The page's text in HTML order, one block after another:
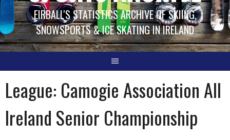
EIRBALL'S STATISTICS ARCHIVE OF SKIING,
SNOWSPORTS & ICE SKATING IN IRELAND
League: Camogie Association All
Ireland Senior Championship